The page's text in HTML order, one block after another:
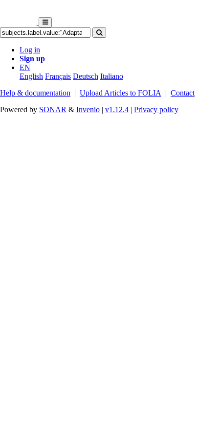
Log in
Sign up
EN
English Français Deutsch Italiano
Help & documentation | Upload Articles to FOLIA | Contact
Powered by SONAR & Invenio | v1.12.4 | Privacy policy